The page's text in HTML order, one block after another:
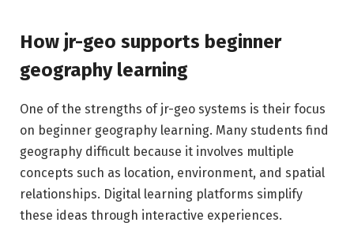
How jr-geo supports beginner
geography learning
One of the strengths of jr-geo systems is their focus
on beginner geography learning. Many students find
geography difficult because it involves multiple
concepts such as location, environment, and spatial
relationships. Digital learning platforms simplify
these ideas through interactive experiences.